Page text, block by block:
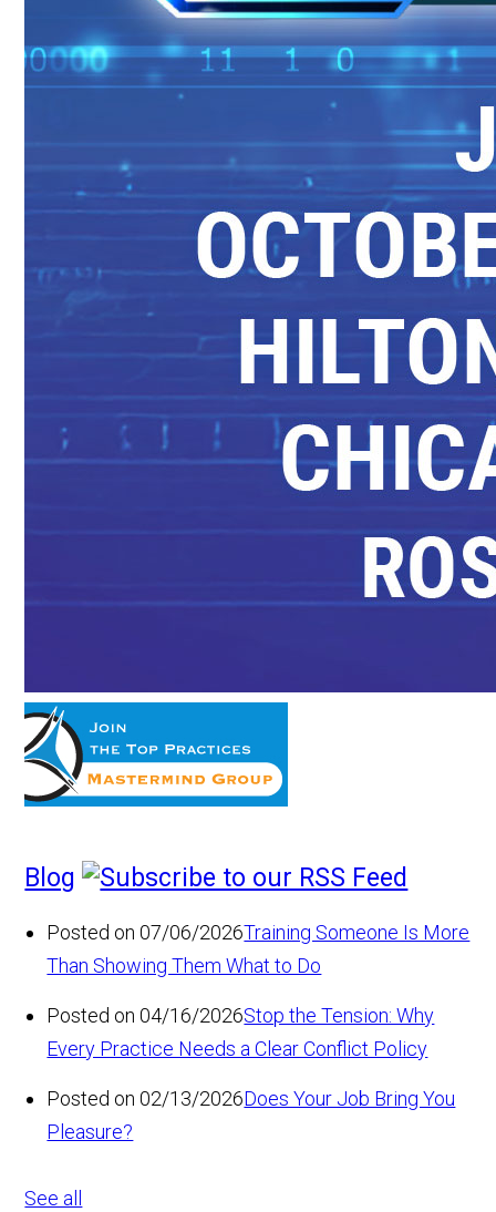
Blog
Posted on 07/06/2026Training Someone Is More
Than Showing Them What to Do
Posted on 04/16/2026Stop the Tension: Why
Every Practice Needs a Clear Conflict Policy
Posted on 02/13/2026Does Your Job Bring You
Pleasure?
See all